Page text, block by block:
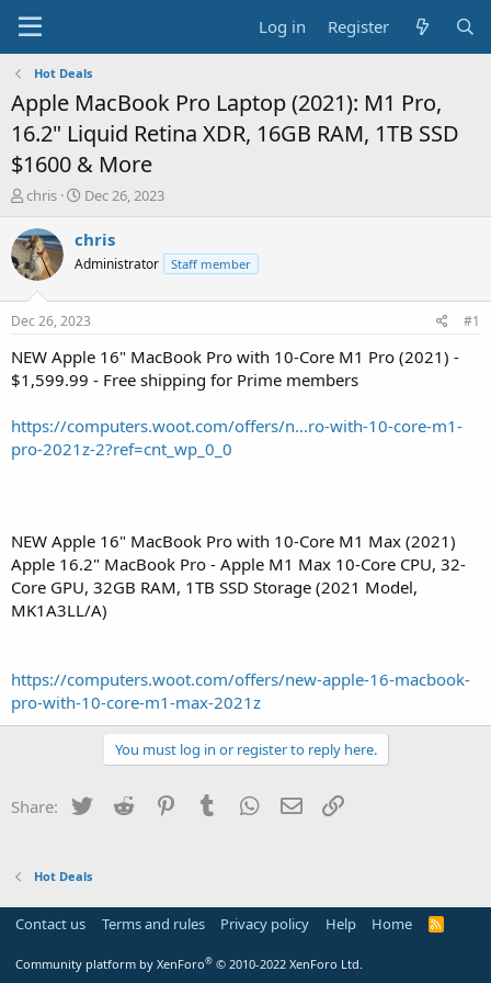
Log in Register
Hot Deals
Apple MacBook Pro Laptop (2021): M1 Pro,
16.2" Liquid Retina XDR, 16GB RAM, 1TB SSD
$1600 & More
T
r
e
a
t
a
r
t
r
chris
S
a
t
a
t
e
Dec 26, 2023
chris
Administrator Staff member
Dec 26, 2023 #1
NEW Apple 16" MacBook Pro with 10-Core M1 Pro (2021) -
$1,599.99 - Free shipping for Prime members
https://computers.woot.com/offers/n...ro-with-10-core-m1-
pro-2021z-2?ref=cnt_wp_0_0
NEW Apple 16" MacBook Pro with 10-Core M1 Max (2021)
Apple 16.2" MacBook Pro - Apple M1 Max 10-Core CPU, 32-
Core GPU, 32GB RAM, 1TB SSD Storage (2021 Model,
MK1A3LL/A)
https://computers.woot.com/offers/new-apple-16-macbook-
pro-with-10-core-m1-max-2021z
You must log in or register to reply here.
Share: Twitter Reddit PinterestTumblr WhatsApp
Email
Hot Deals
Contact us Terms and rules Privacy policy Help Home
R
Community platform by XenForo® © 2010-2022 XenForo Ltd.